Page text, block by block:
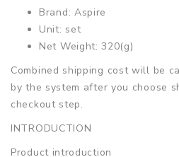
Brand: Aspire
Unit: set
Net Weight: 320(g)
Combined shipping cost will be
by the system after you choose
checkout step.
INTRODUCTION
Product introduction